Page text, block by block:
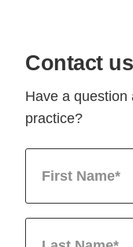
Contact us
Have a question
practice?